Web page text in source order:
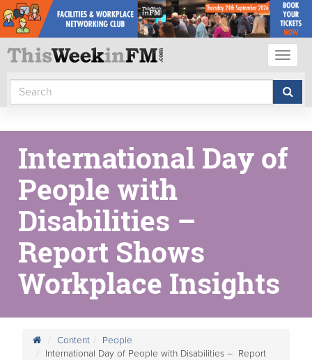
International Day of
People with
Disabilities –
Report Shows
Workplace Insights
Content
People
International Day of People with Disabilities – Report